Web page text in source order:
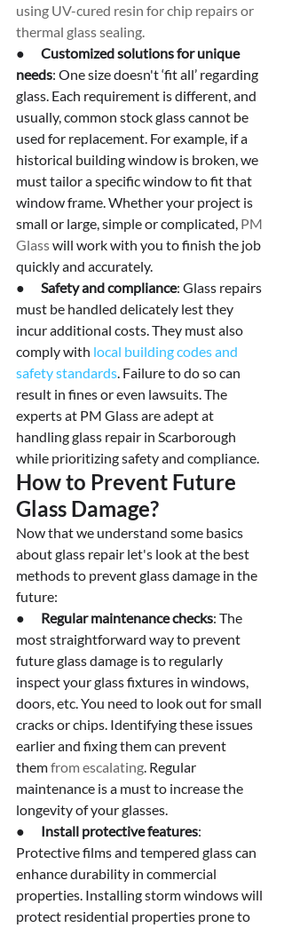
using UV-cured resin for chip repairs or
thermal glass sealing.
● Customized solutions for unique
needs: One size doesn't ‘fit all’ regarding
glass. Each requirement is different, and
usually, common stock glass cannot be
used for replacement. For example, if a
historical building window is broken, we
must tailor a specific window to fit that
window frame. Whether your project is
small or large, simple or complicated, PM
Glass will work with you to finish the job
quickly and accurately.
● Safety and compliance: Glass repairs
must be handled delicately lest they
incur additional costs. They must also
comply with local building codes and
safety standards . Failure to do so can
result in fines or even lawsuits. The
experts at PM Glass are adept at
handling glass repair in Scarborough
while prioritizing safety and compliance.
How to Prevent Future
Glass Damage?
Now that we understand some basics
about glass repair let's look at the best
methods to prevent glass damage in the
future:
● Regular maintenance checks: The
most straightforward way to prevent
future glass damage is to regularly
inspect your glass fixtures in windows,
doors, etc. You need to look out for small
cracks or chips. Identifying these issues
earlier and fixing them can prevent
them from escalating . Regular
maintenance is a must to increase the
longevity of your glasses.
● Install protective features:
Protective films and tempered glass can
enhance durability in commercial
properties. Installing storm windows will
protect residential properties prone to